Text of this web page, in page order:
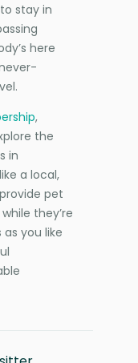
stay in
here
,
the
in
a local,
pet
they’re
you like